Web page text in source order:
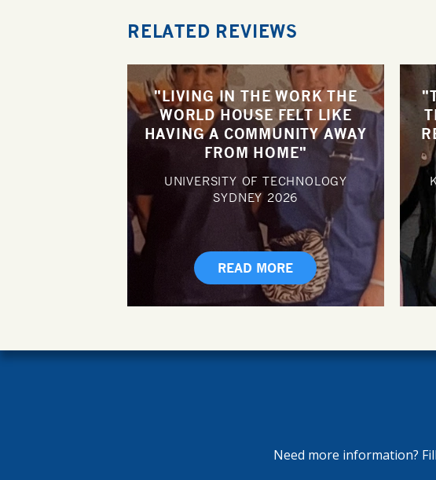
RELATED REVIEWS
"LIVING IN THE WORK THE
WORLD HOUSE FELT LIKE
HAVING A COMMUNITY AWAY
FROM HOME"
UNIVERSITY OF TECHNOLOGY
SYDNEY 2026
READ MORE
Need more information?